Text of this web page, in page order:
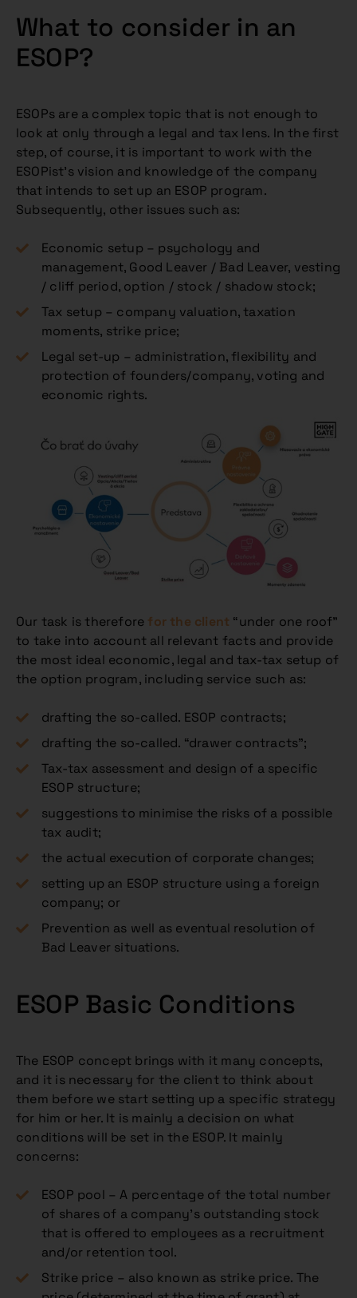
What to consider in an
ESOP?
ESOPs are a complex topic that is not enough to
look at only through a legal and tax lens. In the first
step, of course, it is important to work with the
ESOPist’s vision and knowledge of the company
that intends to set up an ESOP program.
Subsequently, other issues such as:
Economic setup – psychology and
management, Good Leaver / Bad Leaver, vesting
/ cliff period, option / stock / shadow stock;
Tax setup – company valuation, taxation
moments, strike price;
Legal set-up – administration, flexibility and
protection of founders/company, voting and
economic rights.
Our task is therefore for the client “under one roof”
to take into account all relevant facts and provide
the most ideal economic, legal and tax-tax setup of
the option program, including service such as:
drafting the so-called. ESOP contracts;
drafting the so-called. “drawer contracts”;
Tax-tax assessment and design of a specific
ESOP structure;
suggestions to minimise the risks of a possible
tax audit;
the actual execution of corporate changes;
setting up an ESOP structure using a foreign
company; or
Prevention as well as eventual resolution of
Bad Leaver situations.
ESOP Basic Conditions
The ESOP concept brings with it many concepts,
and it is necessary for the client to think about
them before we start setting up a specific strategy
for him or her. It is mainly a decision on what
conditions will be set in the ESOP. It mainly
concerns:
ESOP pool – A percentage of the total number
of shares of a company’s outstanding stock
that is offered to employees as a recruitment
and/or retention tool.
Strike price – also known as strike price. The